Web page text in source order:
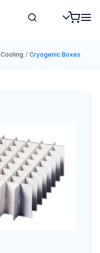
Cooling / Cryogenic Boxes